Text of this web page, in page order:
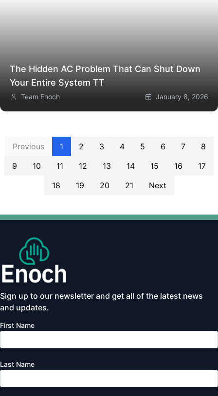
The Hidden AC Problem That Can Shut Down
Your Entire System TT
Team Enoch January 8, 2026
Previous 1 2 3 4 5 6 7
8
9
10 11 12 13 14 15 16
17
18
19 20 21 Next
Sign up to our newsletter and get all of the latest news
and updates.
First Name
Last Name